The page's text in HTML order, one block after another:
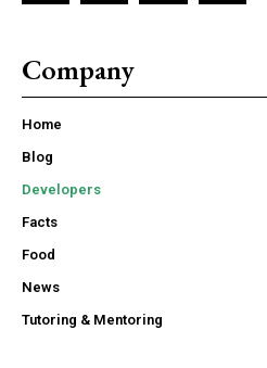
Company
Home
Blog
Developers
Facts
Food
News
Tutoring & Mentoring